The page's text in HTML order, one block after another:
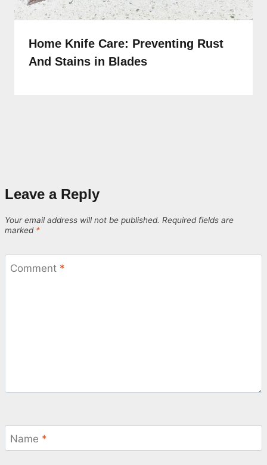
Home Knife Care: Preventing Rust
And Stains in Blades
Leave a Reply
Your email address will not be published. Required fields are
marked *
Comment *
Name *